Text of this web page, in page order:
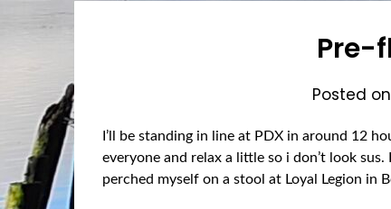
Pre-
Posted on
I’ll be standing in line at PDX in around 12
everyone and relax a little so i don’t look
perched myself on a stool at Loyal Legion in